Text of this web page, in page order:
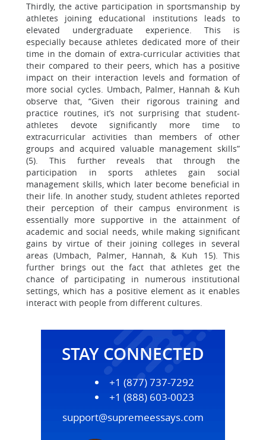
Thirdly, the active participation in sportsmanship by
athletes joining educational institutions leads to
elevated undergraduate experience. This is
especially because athletes dedicated more of their
time in the domain of extra-curricular activities that
their compared to their peers, which has a positive
impact on their interaction levels and formation of
more social cycles. Umbach, Palmer, Hannah & Kuh
observe that, “Given their rigorous training and
practice routines, it’s not surprising that student-
athletes devote significantly more time to
extracurricular activities than members of other
groups and acquired valuable management skills”
(5). This further reveals that through the
participation in sports athletes gain social
management skills, which later become beneficial in
their life. In another study, student athletes reported
their perception of their campus environment is
essentially more supportive in the attainment of
academic and social needs, while making significant
gains by virtue of their joining colleges in several
areas (Umbach, Palmer, Hannah, & Kuh 15). This
further brings out the fact that athletes get the
chance of participating in numerous institutional
settings, which has a positive element as it enables
interact with people from different cultures.
STAY CONNECTED
+1 (877) 737-7292
+1 (888) 603-0023
support@supremeessays.com